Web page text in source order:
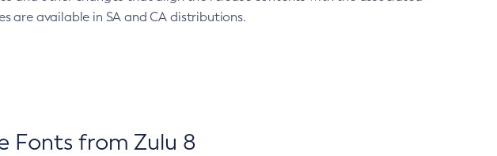
are available in SA and CA distributions.
Fonts from Zulu 8